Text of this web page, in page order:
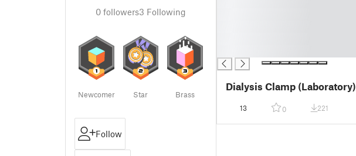
0 followers3 Following
Newcomer Star Brass
Follow
Dialysis Clamp (Laboratory)
13 0 221